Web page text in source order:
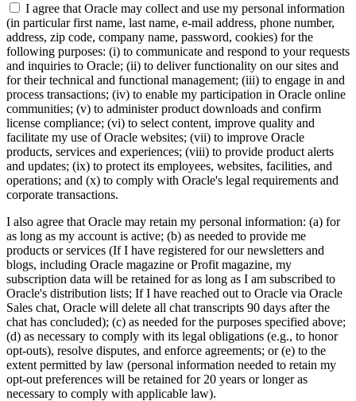
I agree that Oracle may collect and use my personal information
(in particular first name, last name, e-mail address, phone number,
address, zip code, company name, password, cookies) for the
following purposes: (i) to communicate and respond to your requests
and inquiries to Oracle; (ii) to deliver functionality on our sites and
for their technical and functional management; (iii) to engage in and
process transactions; (iv) to enable my participation in Oracle online
communities; (v) to administer product downloads and confirm
license compliance; (vi) to select content, improve quality and
facilitate my use of Oracle websites; (vii) to improve Oracle
products, services and experiences; (viii) to provide product alerts
and updates; (ix) to protect its employees, websites, facilities, and
operations; and (x) to comply with Oracle's legal requirements and
corporate transactions.
I also agree that Oracle may retain my personal information: (a) for
as long as my account is active; (b) as needed to provide me
products or services (If I have registered for our newsletters and
blogs, including Oracle magazine or Profit magazine, my
subscription data will be retained for as long as I am subscribed to
Oracle's distribution lists; If I have reached out to Oracle via Oracle
Sales chat, Oracle will delete all chat transcripts 90 days after the
chat has concluded); (c) as needed for the purposes specified above;
(d) as necessary to comply with its legal obligations (e.g., to honor
opt-outs), resolve disputes, and enforce agreements; or (e) to the
extent permitted by law (personal information needed to retain my
opt-out preferences will be retained for 20 years or longer as
necessary to comply with applicable law).